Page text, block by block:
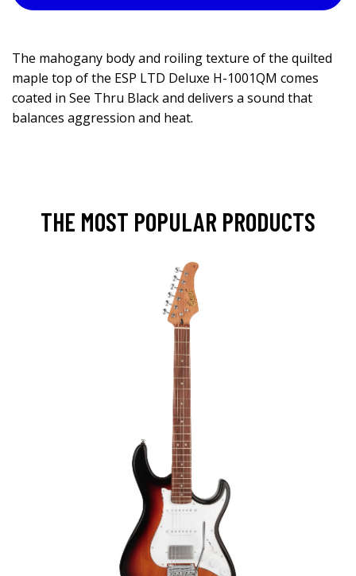
The mahogany body and roiling texture of the quilted
maple top of the ESP LTD Deluxe H-1001QM comes
coated in See Thru Black and delivers a sound that
balances aggression and heat.
THE MOST POPULAR PRODUCTS